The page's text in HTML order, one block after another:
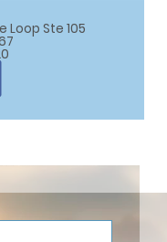
Loop Ste 105